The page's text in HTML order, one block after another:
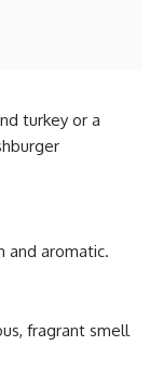
turkey or a
and aromatic.
fragrant smell